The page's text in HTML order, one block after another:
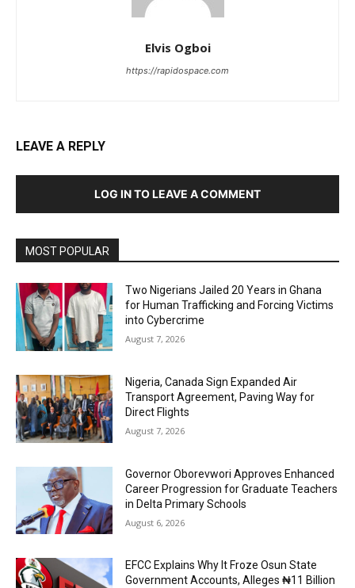
Elvis Ogboi
https://rapidospace.com
LEAVE A REPLY
LOG IN TO LEAVE A COMMENT
MOST POPULAR
Two Nigerians Jailed 20 Years in Ghana
for Human Trafficking and Forcing Victims
into Cybercrime
August 7, 2026
Nigeria, Canada Sign Expanded Air
Transport Agreement, Paving Way for
Direct Flights
August 7, 2026
Governor Oborevwori Approves Enhanced
Career Progression for Graduate Teachers
in Delta Primary Schools
August 6, 2026
EFCC Explains Why It Froze Osun State
Government Accounts, Alleges ₦11 Billion